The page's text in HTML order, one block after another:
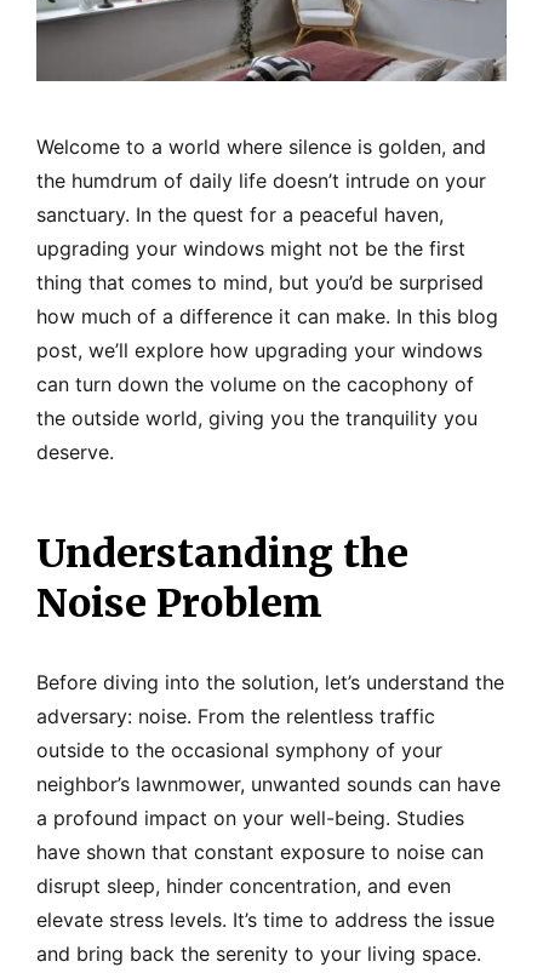
Welcome to a world where silence is golden, and
the humdrum of daily life doesn’t intrude on your
sanctuary. In the quest for a peaceful haven,
upgrading your windows might not be the first
thing that comes to mind, but you’d be surprised
how much of a difference it can make. In this blog
post, we’ll explore how upgrading your windows
can turn down the volume on the cacophony of
the outside world, giving you the tranquility you
deserve.
Understanding the
Noise Problem
Before diving into the solution, let’s understand the
adversary: noise. From the relentless traffic
outside to the occasional symphony of your
neighbor’s lawnmower, unwanted sounds can have
a profound impact on your well-being. Studies
have shown that constant exposure to noise can
disrupt sleep, hinder concentration, and even
elevate stress levels. It’s time to address the issue
and bring back the serenity to your living space.